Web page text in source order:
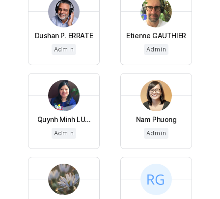
Dushan P. ERRATE
Admin
Etienne GAUTHIER
Admin
Quynh Minh LU...
Admin
Nam Phuong
Admin